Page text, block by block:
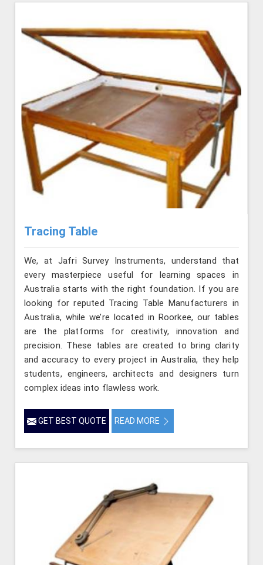
Tracing Table
We, at Jafri Survey Instruments, understand that
every masterpiece useful for learning spaces in
Australia starts with the right foundation. If you are
looking for reputed Tracing Table Manufacturers in
Australia, while we’re located in Roorkee, our tables
are the platforms for creativity, innovation and
precision. These tables are created to bring clarity
and accuracy to every project in Australia, they help
students, engineers, architects and designers turn
complex ideas into flawless work.
GET BEST QUOTE READ MORE